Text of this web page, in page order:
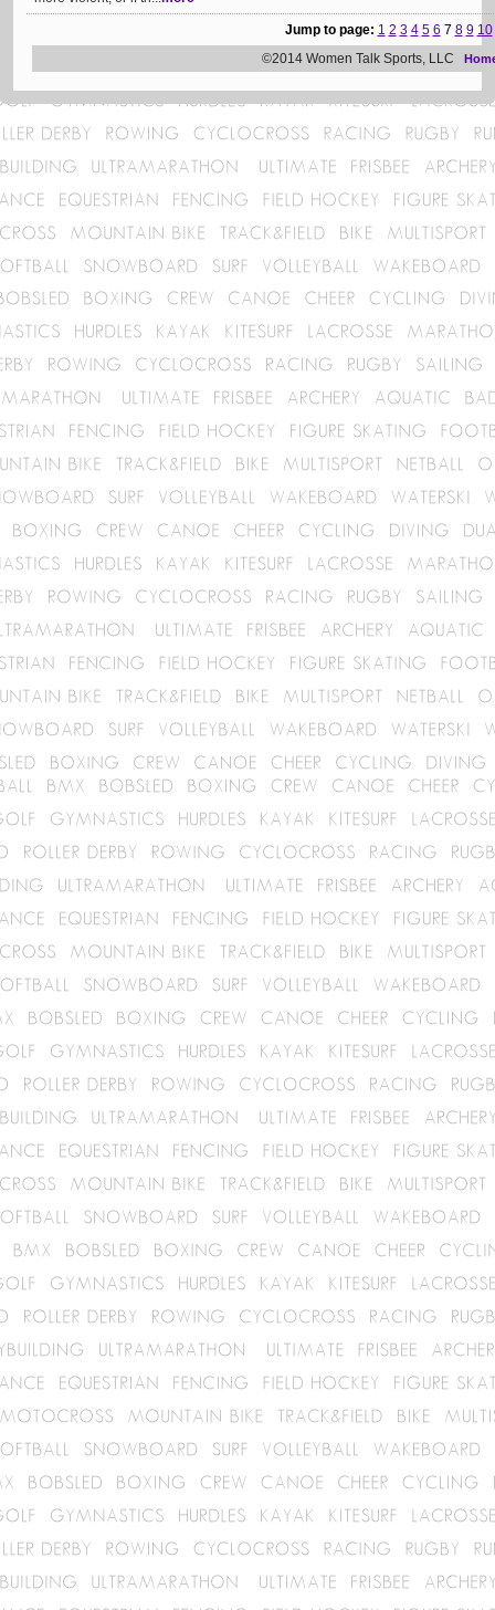
Jump to page: 1 2 3 4 5 6 7 8 9 10
©2014 Women Talk Sports, LLC